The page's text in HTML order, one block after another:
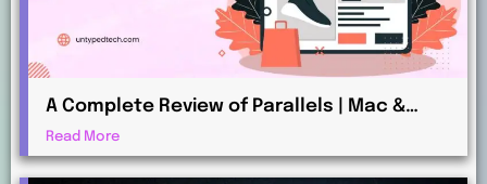
A Complete Review of Parallels | Mac &
Windows Virtualization for Professionals
Read More